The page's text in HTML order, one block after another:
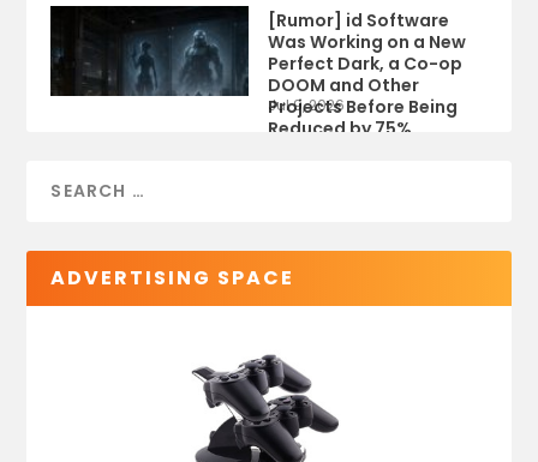
[Rumor] id Software
Was Working on a New
Perfect Dark, a Co-op
DOOM and Other
Projects Before Being
Reduced by 75%
Jul 9, 2026
ADVERTISING SPACE